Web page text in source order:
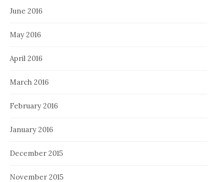
June 2016
May 2016
April 2016
March 2016
February 2016
January 2016
December 2015
November 2015